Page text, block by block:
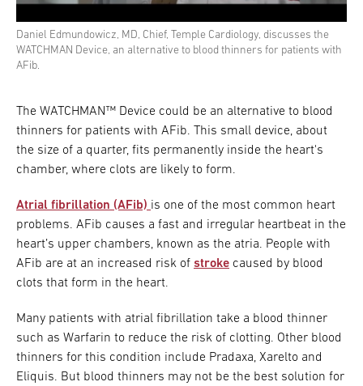
Daniel Edmundowicz, MD, Chief, Temple Cardiology, discusses the
WATCHMAN Device, an alternative to blood thinners for patients with
AFib.
The WATCHMAN™ Device could be an alternative to blood
thinners for patients with AFib. This small device, about
the size of a quarter, fits permanently inside the heart's
chamber, where clots are likely to form.
Atrial fibrillation (AFib) is one of the most common heart
problems. AFib causes a fast and irregular heartbeat in the
heart’s upper chambers, known as the atria. People with
AFib are at an increased risk of stroke caused by blood
clots that form in the heart.
Many patients with atrial fibrillation take a blood thinner
such as Warfarin to reduce the risk of clotting. Other blood
thinners for this condition include Pradaxa, Xarelto and
Eliquis. But blood thinners may not be the best solution for